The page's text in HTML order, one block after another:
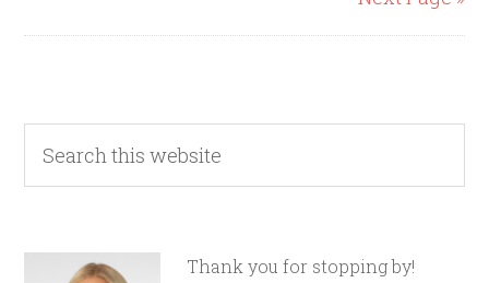
Thank you for stopping by!